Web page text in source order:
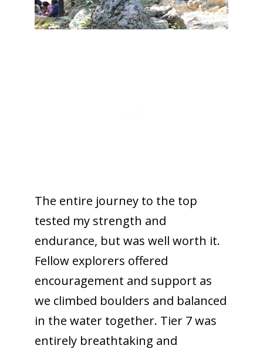
The entire journey to the top
tested my strength and
endurance, but was well worth it.
Fellow explorers offered
encouragement and support as
we climbed boulders and balanced
in the water together. Tier 7 was
entirely breathtaking and